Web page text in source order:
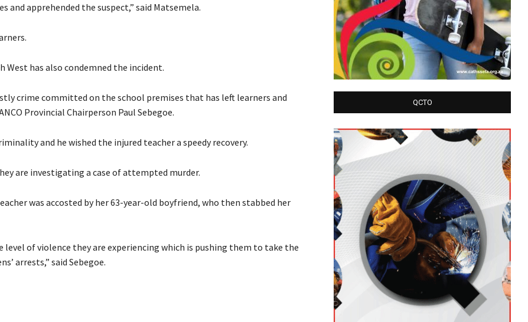
apprehended the suspect,” said Matsemela.
West has also condemned the incident.
crime committed on the school premises that has left learners and
Provincial Chairperson Paul Sebegoe.
and he wished the injured teacher a speedy recovery.
are investigating a case of attempted murder.
was accosted by her 63-year-old boyfriend, who then stabbed her
of violence they are experiencing which is pushing them to take the
arrests,” said Sebegoe.
QCTO